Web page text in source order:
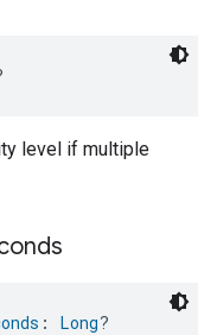
level if multiple
: Long?